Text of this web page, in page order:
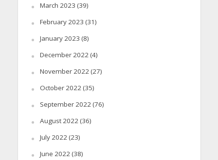
March 2023 (39)
February 2023 (31)
January 2023 (8)
December 2022(4)
November 2022(27)
October 2022(35)
September 2022(76)
August 2022(36)
July 2022(23)
June 2022(38)